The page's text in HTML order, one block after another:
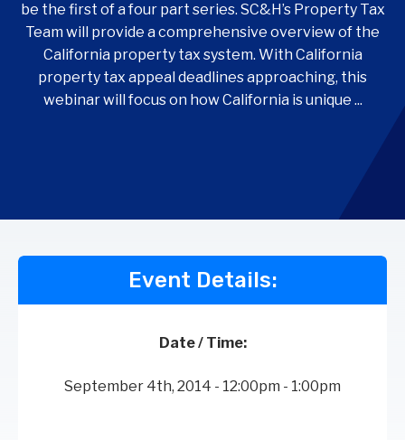
be the first of a four part series. SC&H’s Property Tax
Team will provide a comprehensive overview of the
California property tax system. With California
property tax appeal deadlines approaching, this
webinar will focus on how California is unique ...
Event Details:
Date / Time:
September 4th, 2014 - 12:00pm - 1:00pm